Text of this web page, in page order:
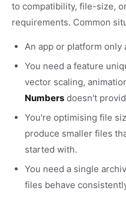
to compatibility, file-size,
requirements. Common
An app or platform only
You need a feature
vector scaling,
Numbers doesn't
You're optimising file
produce smaller files
started with.
You need a single
files behave